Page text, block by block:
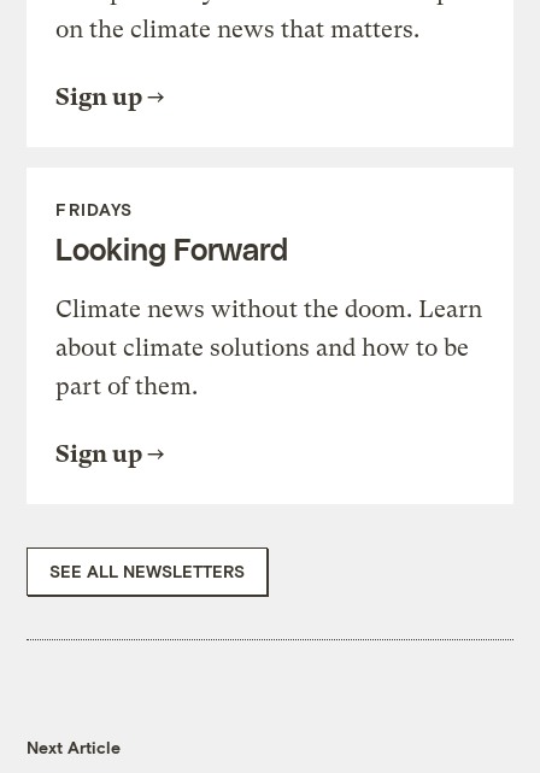
on the climate news that matters.
Sign up
FRIDAYS
Looking Forward
Climate news without the doom. Learn
about climate solutions and how to be
part of them.
Sign up
SEE ALL NEWSLETTERS
Next Article